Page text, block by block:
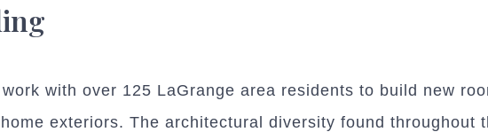
with over 125 LaGrange area residents to build new
exteriors. The architectural diversity found throughout